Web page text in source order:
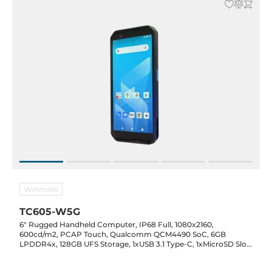
Winmate
TC605-W5G
6" Rugged Handheld Computer, IP68 Full, 1080x2160,
600cd/m2, PCAP Touch, Qualcomm QCM4490 SoC, 6GB
LPDDR4x, 128GB UFS Storage, 1xUSB 3.1 Type-C, 1xMicroSD Slot,